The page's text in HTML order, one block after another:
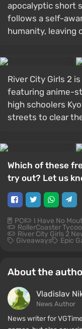
apocalyptic short
follows a self-
humanity, leaving
River City Girls 2
featuring anime-
high schoolers
streets to clear
Which of these
try out? Let us
PC I Have No
RollerCoaster
River City Girls 2
Giveaways Epic
About the
Vladislav
News Author
News writer for